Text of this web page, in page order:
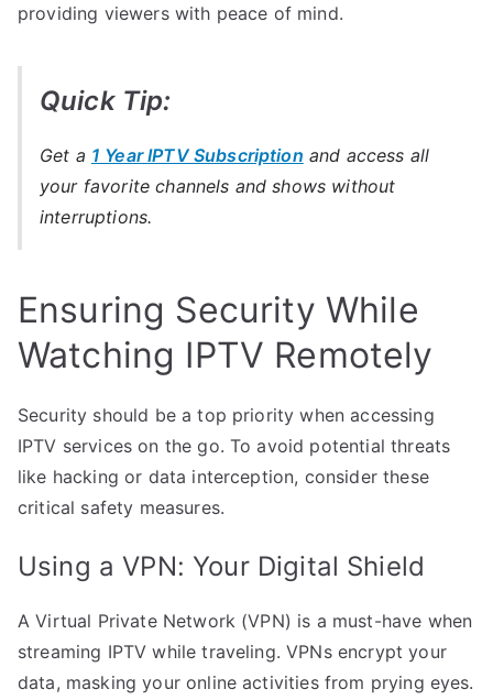
providing viewers with peace of mind.
Quick Tip:
Get a 1 Year IPTV Subscription and access all
your favorite channels and shows without
interruptions.
Ensuring Security While
Watching IPTV Remotely
Security should be a top priority when accessing
IPTV services on the go. To avoid potential threats
like hacking or data interception, consider these
critical safety measures.
Using a VPN: Your Digital Shield
A Virtual Private Network (VPN) is a must-have when
streaming IPTV while traveling. VPNs encrypt your
data, masking your online activities from prying eyes.